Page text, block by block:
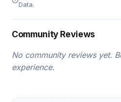
Data.
Community Reviews
No community reviews yet.
experience.